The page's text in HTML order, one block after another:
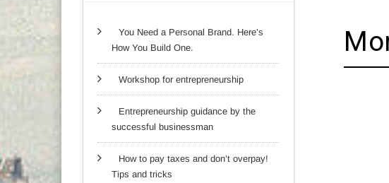
You Need a Personal Brand. Here’s
How You Build One.
Workshop for entrepreneurship
Entrepreneurship guidance by the
successful businessman
How to pay taxes and don’t overpay!
Tips and tricks